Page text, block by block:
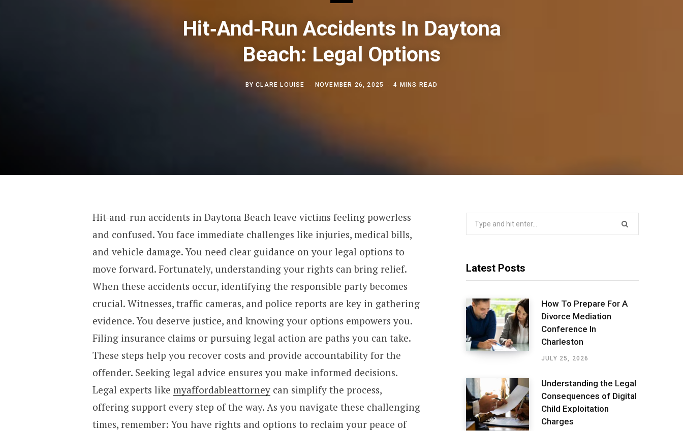
Hit‑And‑Run Accidents In Daytona
Beach: Legal Options
BYCLARE LOUISE NOVEMBER 26, 2025 4 MINS READ
Hit-and-run accidents in Daytona Beach leave victims feeling powerless
and confused. You face immediate challenges like injuries, medical bills,
and vehicle damage. You need clear guidance on your legal options to
move forward. Fortunately, understanding your rights can bring relief.
When these accidents occur, identifying the responsible party becomes
crucial. Witnesses, traffic cameras, and police reports are key in gathering
evidence. You deserve justice, and knowing your options empowers you.
Filing insurance claims or pursuing legal action are paths you can take.
These steps help you recover costs and provide accountability for the
offender. Seeking legal advice ensures you make informed decisions.
Legal experts like myaffordableattorneycan simplify the process,
offering support every step of the way. As you navigate these challenging
times, remember: You have rights and options to reclaim your peace of
Latest Posts
How To Prepare For A
Divorce Mediation
Conference In
Charleston
JULY 25, 2026
Understanding the Legal
Consequences of Digital
Child Exploitation
Charges